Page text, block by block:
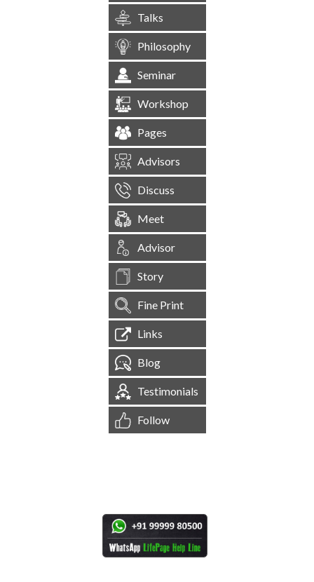
Talks
Philosophy
Seminar
Workshop
Pages
Advisors
Discuss
Meet
Advisor
Story
Fine Print
Links
Blog
Testimonials
Follow